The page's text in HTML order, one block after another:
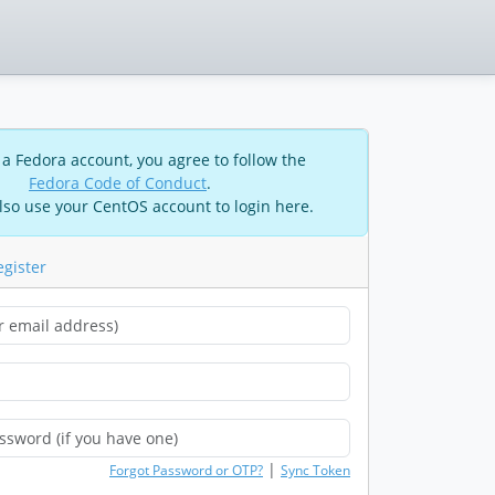
Fedora account, you agree to follow the
Fedora Code of Conduct.
use your CentOS account to login here.
Forgot Password or OTP? | Sync Token